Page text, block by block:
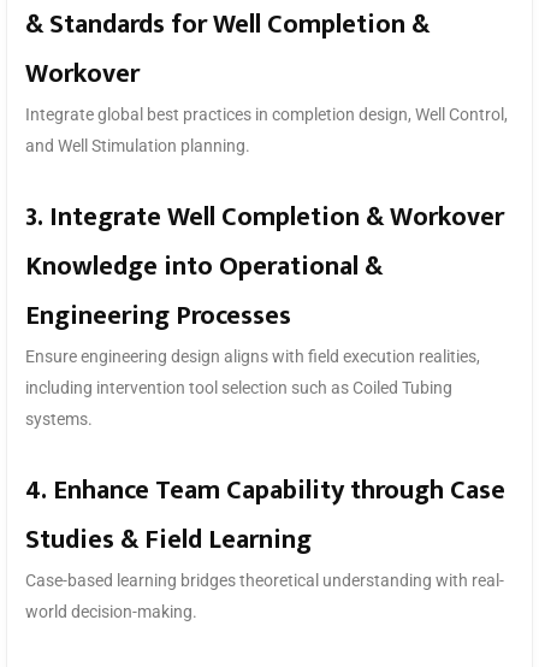
& Standards for Well Completion &
Workover
Integrate global best practices in completion design, Well Control,
and Well Stimulation planning.
3. Integrate Well Completion & Workover
Knowledge into Operational &
Engineering Processes
Ensure engineering design aligns with field execution realities,
including intervention tool selection such as Coiled Tubing
systems.
4. Enhance Team Capability through Case
Studies & Field Learning
Case-based learning bridges theoretical understanding with real-
world decision-making.